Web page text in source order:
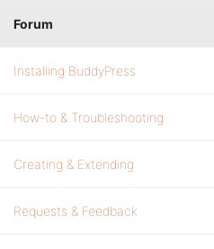
Forum
Installing BuddyPress
How-to & Troubleshooting
Creating & Extending
Requests & Feedback